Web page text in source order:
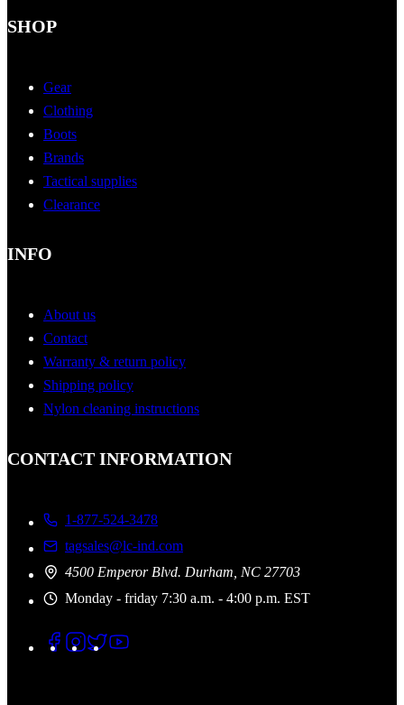
SHOP
Gear
Clothing
Boots
Brands
Tactical supplies
Clearance
INFO
About us
Contact
Warranty & return policy
Shipping policy
Nylon cleaning instructions
CONTACT INFORMATION
1-877-524-3478
tagsales@lc-ind.com
4500 Emperor Blvd. Durham, NC 27703
Monday - friday 7:30 a.m. - 4:00 p.m. EST